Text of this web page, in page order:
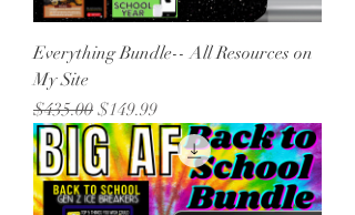
Everything Bundle-- All Resources on
My Site
Regular Price
$435.00 Sale Price
$149.99